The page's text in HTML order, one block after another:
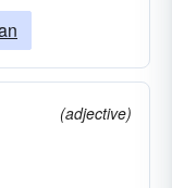
(adjective)